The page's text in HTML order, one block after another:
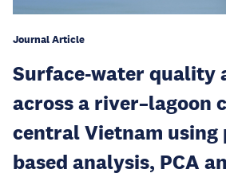
Journal Article
Surface-water quality
across a river–lagoon
central Vietnam using
based analysis, PCA